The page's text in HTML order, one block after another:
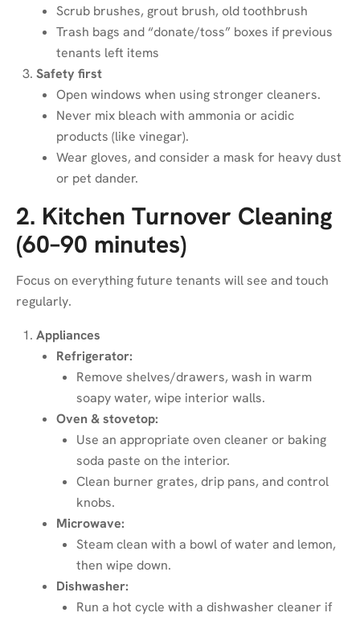
Scrub brushes, grout brush, old toothbrush
Trash bags and “donate/toss” boxes if previous
tenants left items
Safety first
Open windows when using stronger cleaners.
Never mix bleach with ammonia or acidic
products (like vinegar).
Wear gloves, and consider a mask for heavy dust
or pet dander.
2. Kitchen Turnover Cleaning
(60–90 minutes)
Focus on everything future tenants will see and touch
regularly.
Appliances
Refrigerator:
Remove shelves/drawers, wash in warm
soapy water, wipe interior walls.
Oven & stovetop:
Use an appropriate oven cleaner or baking
soda paste on the interior.
Clean burner grates, drip pans, and control
knobs.
Microwave:
Steam clean with a bowl of water and lemon,
then wipe down.
Dishwasher:
Run a hot cycle with a dishwasher cleaner if